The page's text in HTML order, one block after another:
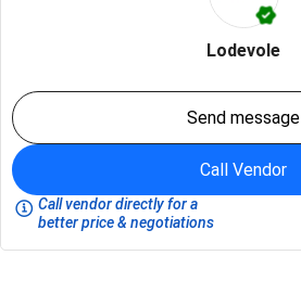
Lodevole
Send message
Call Vendor
Call vendor directly for a
better price & negotiations